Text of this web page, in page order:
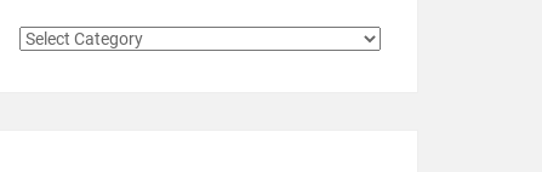
CATEGORIES